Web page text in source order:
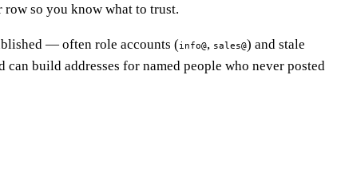
row so you know what to trust.
— often role accounts (info@, sales@) and stale
build addresses for named people who never posted